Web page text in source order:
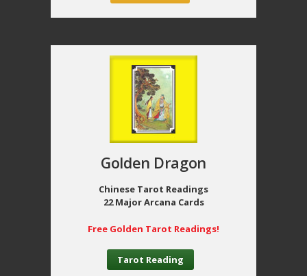
Golden Dragon
Chinese Tarot Readings
22 Major Arcana Cards
Free Golden Tarot Readings!
Tarot Reading